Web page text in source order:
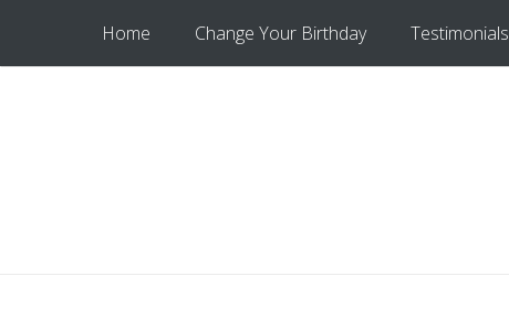
Home Change Your Birthday Testimonials